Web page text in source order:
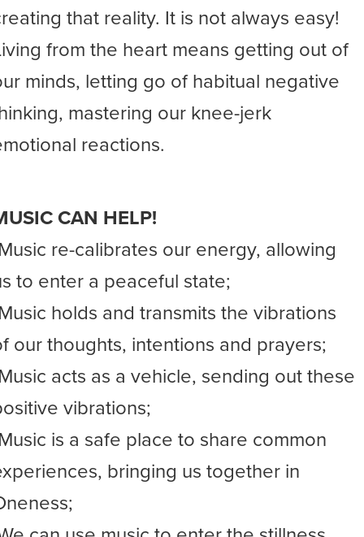
that reality. It is not always easy!
from the heart means getting out of
minds, letting go of habitual negative
mastering our knee-jerk
reactions.
CAN HELP!
re-calibrates our energy, allowing
to enter a peaceful state;
holds and transmits the vibrations
our thoughts, intentions and prayers;
acts as a vehicle, sending out these
vibrations;
is a safe place to share common
bringing us together in